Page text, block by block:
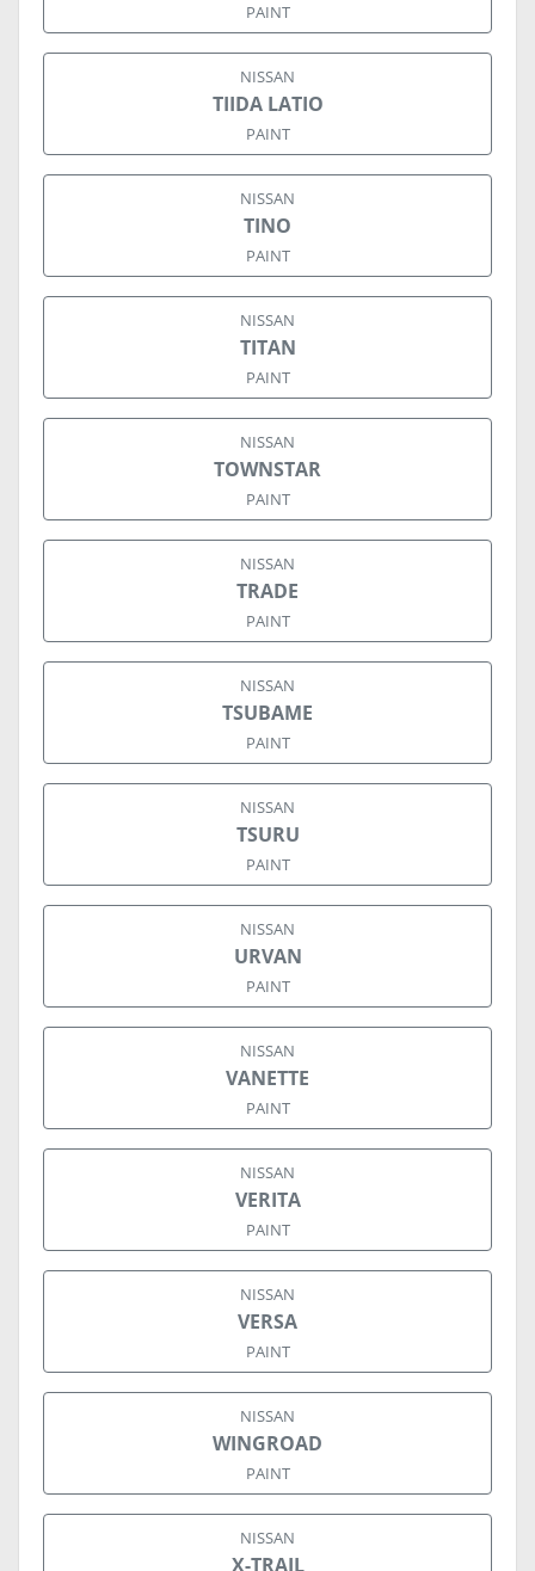
PAINT
NISSAN
TIIDA LATIO
PAINT
NISSAN
TINO
PAINT
NISSAN
TITAN
PAINT
NISSAN
TOWNSTAR
PAINT
NISSAN
TRADE
PAINT
NISSAN
TSUBAME
PAINT
NISSAN
TSURU
PAINT
NISSAN
URVAN
PAINT
NISSAN
VANETTE
PAINT
NISSAN
VERITA
PAINT
NISSAN
VERSA
PAINT
NISSAN
WINGROAD
PAINT
NISSAN
X-TRAIL